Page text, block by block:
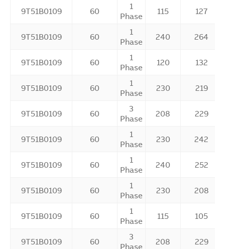
9T51B0109 60
1
Phase
115 127
9T51B0109 60
1
Phase
240 264
9T51B0109 60
1
Phase
120 132
9T51B0109 60
1
Phase
230 219
9T51B0109 60
3
Phase
208 229
9T51B0109 60
1
Phase
230 242
9T51B0109 60
1
Phase
240 252
9T51B0109 60
1
Phase
230 208
9T51B0109 60
1
Phase
115 105
9T51B0109 60
3
Phase
208 229